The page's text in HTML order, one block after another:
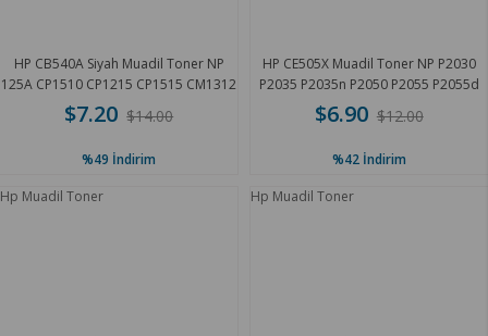
HP CB540A Siyah Muadil Toner NP
125A CP1510 CP1215 CP1515 CM1312
2.1 K
$7.20 $14.00
%49 İndirim
HP CE505X Muadil Toner NP P2030
P2035 P2035n P2050 P2055 P2055d
6.9 K
$6.90 $12.00
%42 İndirim
Hp Muadil Toner
Hp Muadil Toner